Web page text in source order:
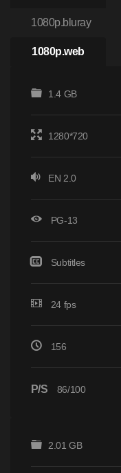
1080p.bluray
1080p.web
1.4 GB
1280*720
EN 2.0
PG-13
Subtitles
24 fps
156
P/S 86/100
2.01 GB